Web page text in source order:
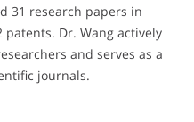
31 research papers in
Dr. Wang actively
and serves as a
journals.